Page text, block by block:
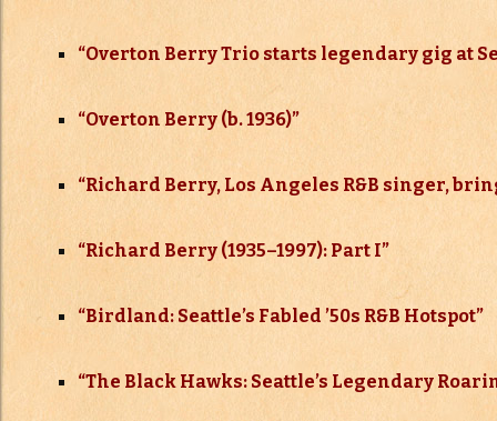
“Overton Berry Trio starts legendary gig at
“Overton Berry (b. 1936)”
“Richard Berry, Los Angeles R&B singer,
“Richard Berry (1935–1997): Part I”
“Birdland: Seattle’s Fabled ’50s R&B Hotspot”
“The Black Hawks: Seattle’s Legendary